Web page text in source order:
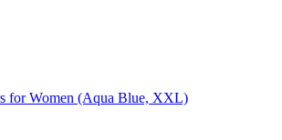
for Women (Aqua Blue, XXL)